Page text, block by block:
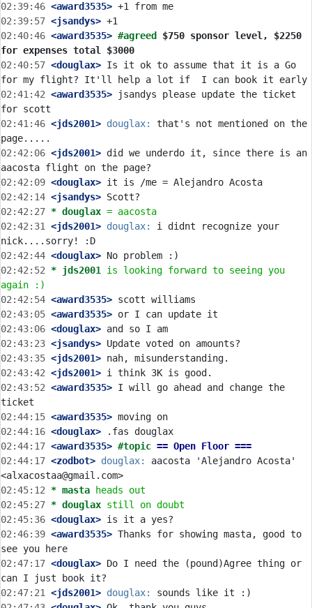
02:39:46 <award3535>
02:39:57 <jsandys>
02:40:46 <award3535> #agreed $750 sponsor level, $2250
for expenses total $3000
02:40:57 <douglax> Is it ok to assume that it is a Go
02:41:42 <award3535> jsandys please update the ticket
02:41:46 <jds2001> douglax:
that's not mentioned on the
02:42:06 <jds2001> did we underdo it, since there is an
02:42:09 <douglax>
02:42:14 <jsandys>
02:42:27 * douglax = aacosta
02:42:31
<jds2001> douglax:
i didnt recognize your
02:42:44 <douglax>
02:42:52 * jds2001
is looking forward to seeing you
again :)
02:42:54 <award3535>
02:43:05 <award3535>
02:43:06 <douglax>
02:43:23 <jsandys>
02:43:35 <jds2001>
02:43:42 <jds2001>
02:43:52 <award3535> I will go ahead and change the
02:44:15 <award3535>
02:44:16 <douglax>
02:44:17 <award3535> #topic == Open Floor ===
02:44:17 <zodbot> douglax:
aacosta 'Alejandro Acosta'
02:45:12 * masta
heads out
02:45:27 * douglax still on doubt
02:45:36 <douglax>
02:46:39 <award3535> Thanks for showing masta, good to
02:47:17 <douglax> Do I need the (pound)Agree thing or
02:47:21
<jds2001> douglax: